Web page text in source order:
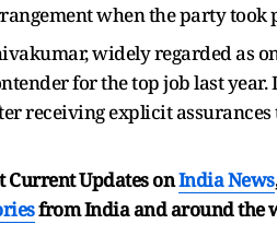
when the party took
widely regarded as
for the top job last
receiving explicit
Current Updates onIndia News
from India andaround the